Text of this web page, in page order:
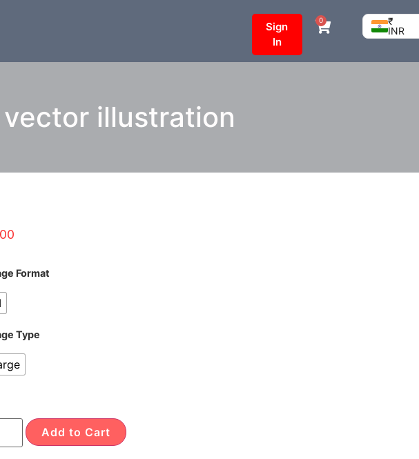
Sign
In
0
₹
INR
illustration
Format
Type
Add to Cart